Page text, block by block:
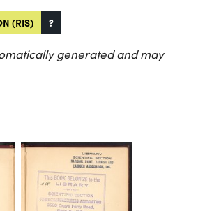
(RIS) ?
generated and may